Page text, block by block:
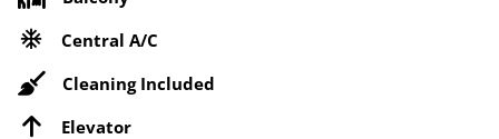
Central A/C
Cleaning Included
Elevator